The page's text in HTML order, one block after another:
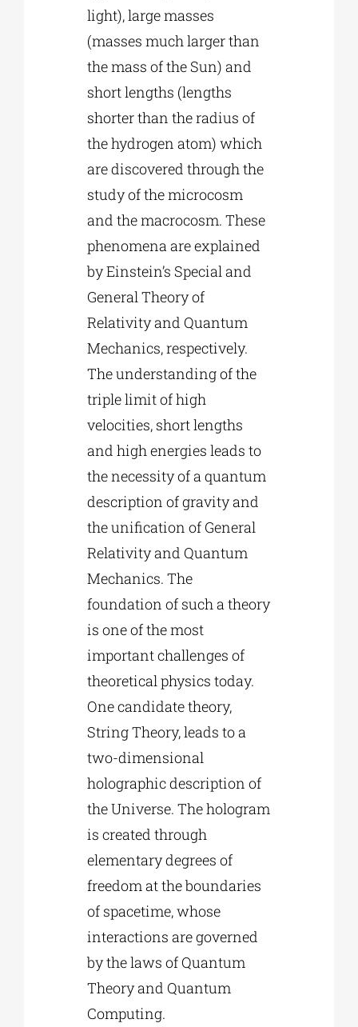
light), large masses
(masses much larger than
the mass of the Sun) and
short lengths (lengths
shorter than the radius of
the hydrogen atom) which
are discovered through the
study of the microcosm
and the macrocosm. These
phenomena are explained
by Einstein’s Special and
General Theory of
Relativity and Quantum
Mechanics, respectively.
The understanding of the
triple limit of high
velocities, short lengths
and high energies leads to
the necessity of a quantum
description of gravity and
the unification of General
Relativity and Quantum
Mechanics. The
foundation of such a theory
is one of the most
important challenges of
theoretical physics today.
One candidate theory,
String Theory, leads to a
two-dimensional
holographic description of
the Universe. The hologram
is created through
elementary degrees of
freedom at the boundaries
of spacetime, whose
interactions are governed
by the laws of Quantum
Theory and Quantum
Computing.